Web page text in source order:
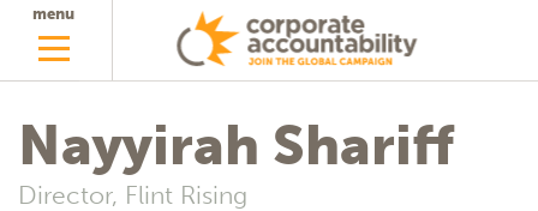
menu
Nayyirah Shariff
Director, Flint Rising